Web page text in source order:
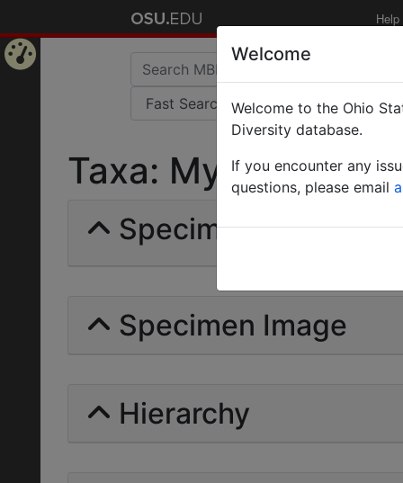
Help
Taxa: Myrna |
Specimens | Count:
Specimen Image
Hierarchy
Welcome
Welcome to the Ohio
Diversity database.
If you encounter any
questions, please email